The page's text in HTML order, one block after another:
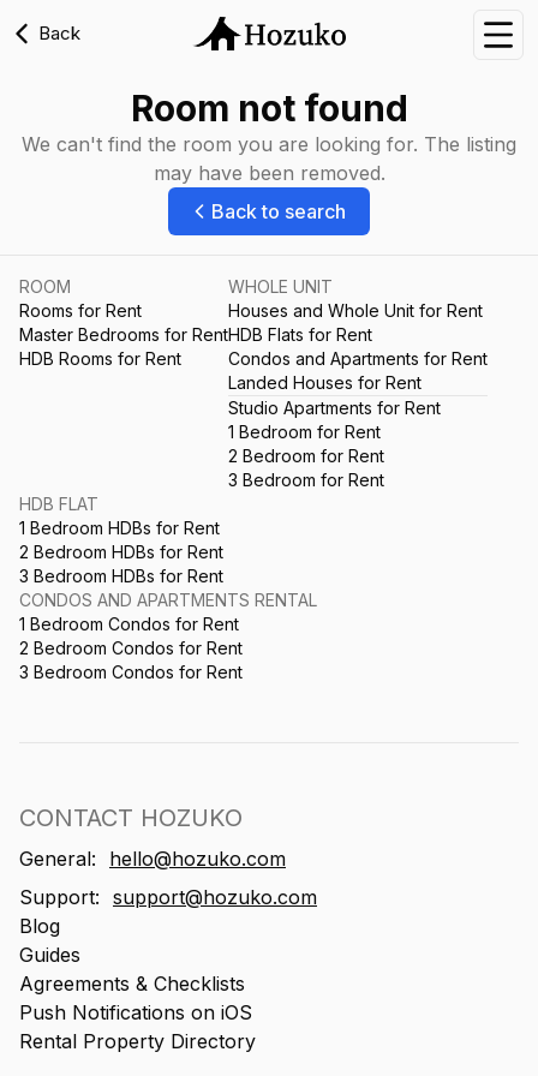
Back
Room not found
We can't find the room you are looking for. The listing
may have been removed.
Back to search
ROOM
Rooms for Rent
Master Bedrooms for Rent
HDB Rooms for Rent
WHOLE UNIT
Houses and Whole Unit for Rent
HDB Flats for Rent
Condos and Apartments for Rent
Landed Houses for Rent
Studio Apartments for Rent
1 Bedroom for Rent
2 Bedroom for Rent
3 Bedroom for Rent
HDB FLAT
1 Bedroom HDBs for Rent
2 Bedroom HDBs for Rent
3 Bedroom HDBs for Rent
CONDOS AND APARTMENTS RENTAL
1 Bedroom Condos for Rent
2 Bedroom Condos for Rent
3 Bedroom Condos for Rent
CONTACT HOZUKO
General:
hello@hozuko.com
Support: support@hozuko.com
Blog
Guides
Agreements & Checklists
Push Notifications on iOS
Rental Property Directory